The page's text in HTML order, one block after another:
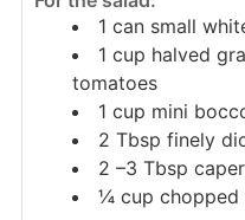
1 can small
1 cup halved
tomatoes
1 cup mini
2 Tbsp finely
2 –3 Tbsp
¼ cup chopped